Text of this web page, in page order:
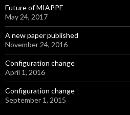
Future of MIAPPE
May 24, 2017
A new paper published
November 24, 2016
Configuration change
April 1, 2016
Configuration change
September 1, 2015